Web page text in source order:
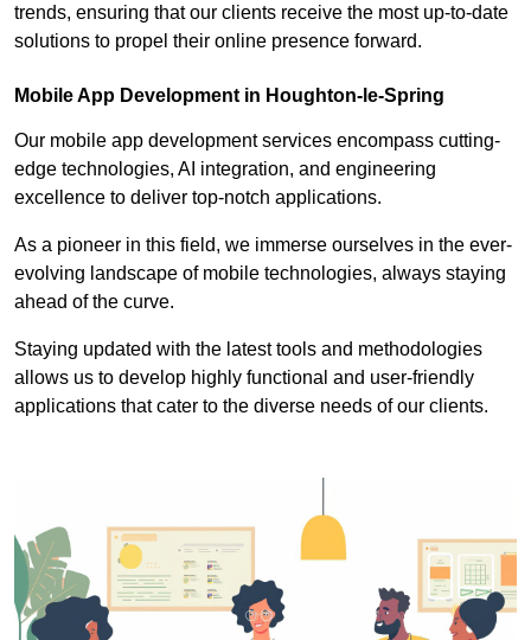
trends, ensuring that our clients receive the most up-to-date
solutions to propel their online presence forward.
Mobile App Development in Houghton-le-Spring
Our mobile app development services encompass cutting-
edge technologies, AI integration, and engineering
excellence to deliver top-notch applications.
As a pioneer in this field, we immerse ourselves in the ever-
evolving landscape of mobile technologies, always staying
ahead of the curve.
Staying updated with the latest tools and methodologies
allows us to develop highly functional and user-friendly
applications that cater to the diverse needs of our clients.